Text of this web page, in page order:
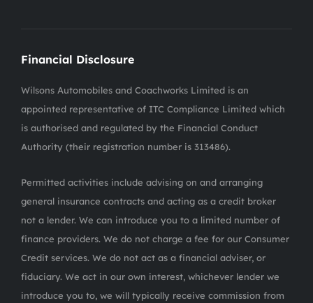
Financial Disclosure
Wilsons Automobiles and Coachworks Limited is an
appointed representative of ITC Compliance Limited which
is authorised and regulated by the Financial Conduct
Authority (their registration number is 313486).
Permitted activities include advising on and arranging
general insurance contracts and acting as a credit broker
not a lender. We can introduce you to a limited number of
finance providers. We do not charge a fee for our Consumer
Credit services. We do not act as a financial adviser, or
fiduciary. We act in our own interest, whichever lender we
introduce you to, we will typically receive commission from